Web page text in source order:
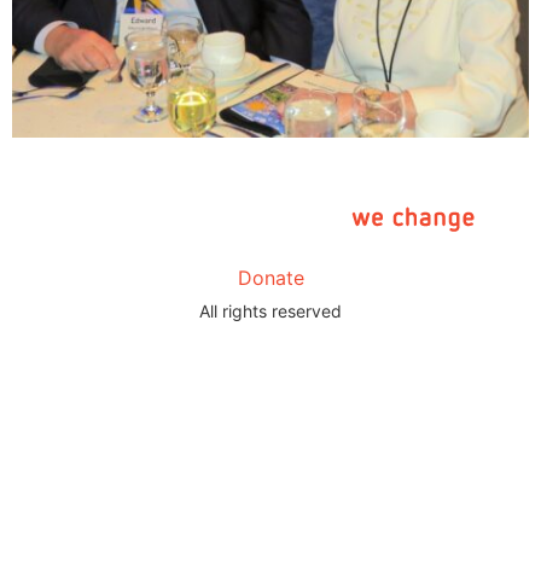
Donate
All rights reserved